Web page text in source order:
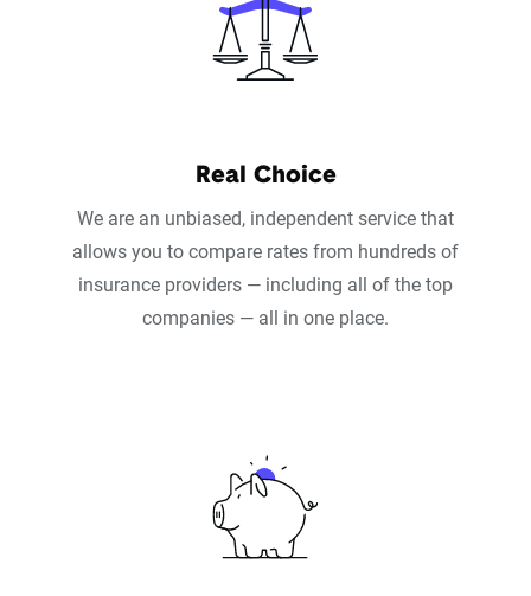
Real Choice
We are an unbiased, independent service that
allows you to compare rates from hundreds of
insurance providers — including all of the top
companies — all in one place.